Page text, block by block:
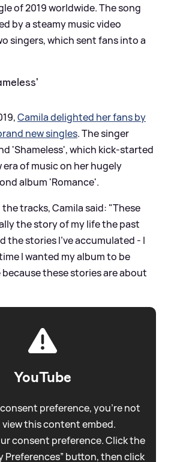
of 2019 worldwide. The song
by a steamy music video
singers, which sent fans into a
Camila delighted her fans by
new singles. The singer
'Shameless', which kick-started
era of music on her hugely
album 'Romance'.
tracks, Camila said: "These
the story of my life the past
the stories I’ve accumulated - I
I wanted my album to be
these stories are about
YouTube
preference, you're not
view this content embed.
consent preference. Click the
Preferences” button, then click